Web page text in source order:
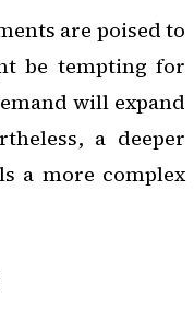
are poised to
be tempting for
will expand
a deeper
a more complex